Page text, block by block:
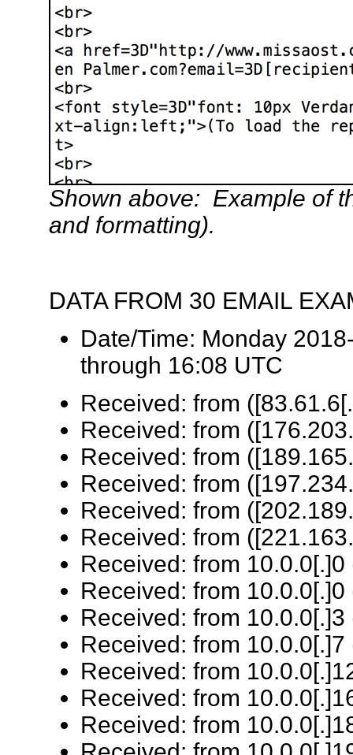
Shown above: Example of
and formatting).
DATA FROM 30 EMAIL
Date/Time: Monday
through 16:08 UTC
Received: from
Received: from
Received: from
Received: from
Received: from
Received: from
Received: from
Received: from
Received: from
Received: from
Received: from
Received: from
Received: from